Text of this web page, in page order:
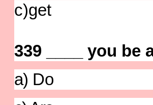
c)get
339 ____ you be
a) Do